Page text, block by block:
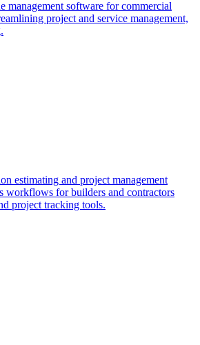
management software for commercial
project and service management,
estimating and project management
workflows for builders and contractors
project tracking tools.